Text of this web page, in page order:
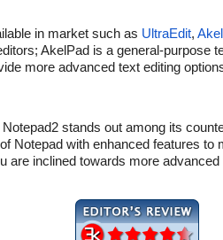
in market such as UltraEdit,
AkelPad is a general-purpose
more advanced text editing
stands out among its
Notepad with enhanced features
are inclined towards more